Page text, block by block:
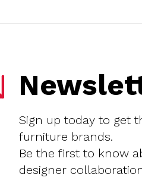
Sign up today to get
furniture brands.
Be the first to know
designer